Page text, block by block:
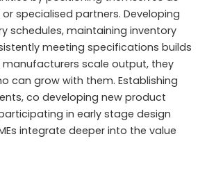
specialised partners. Developing
schedules, maintaining inventory
meeting specifications builds
manufacturers scale output, they
can grow with them. Establishing
co developing new product
in early stage design
integrate deeper into the value